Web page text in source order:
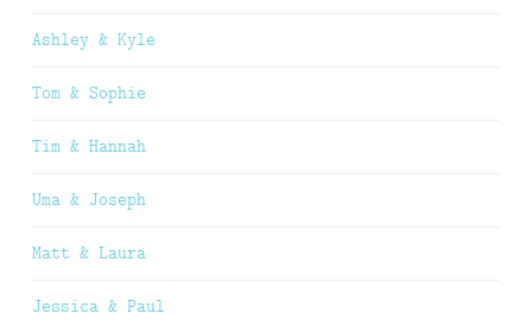
Ashley & Kyle
Tom & Sophie
Tim & Hannah
Uma & Joseph
Matt & Laura
Jessica & Paul